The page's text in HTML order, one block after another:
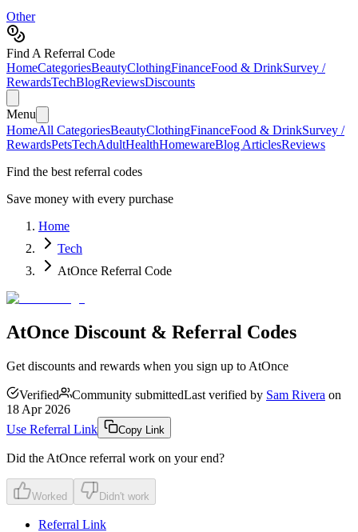
Other
Find A Referral Code
HomeCategoriesBeautyClothingFinanceFood & DrinkSurvey /
RewardsTechBlogReviewsDiscounts
Menu
HomeAll CategoriesBeautyClothingFinanceFood & DrinkSurvey /
RewardsPetsTechAdultHealthHomewareBlog ArticlesReviews
Find the best referral codes
Save money with every purchase
Home
Tech
AtOnce Referral Code
AtOnce Discount & Referral Codes
Get discounts and rewards when you sign up to AtOnce
Verified Community submittedLast verified by Sam Rivera on
18 Apr 2026
Use Referral Link
Copy Link
Did the AtOnce referral work on your end?
Worked Didn't work
Referral Link